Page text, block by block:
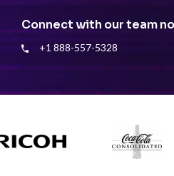
Connect with our team
+1 888-557-5328